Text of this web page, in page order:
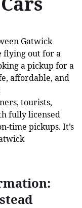
Gatwick
flying out for a
a pickup for a
affordable, and
tourists,
fully licensed
time pickups. It’s